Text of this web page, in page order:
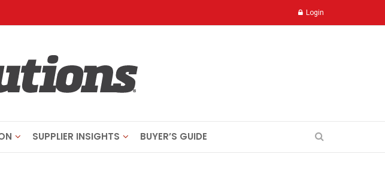
Login
SUPPLIER INSIGHTS BUYER’S GUIDE